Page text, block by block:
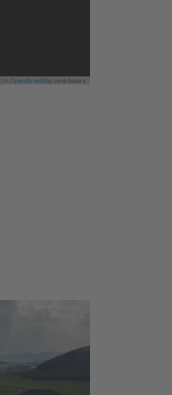
OpenStreetMapcontributors